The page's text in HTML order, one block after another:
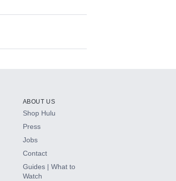
ABOUT US
Shop Hulu
Press
Jobs
Contact
Guides | What to
Watch